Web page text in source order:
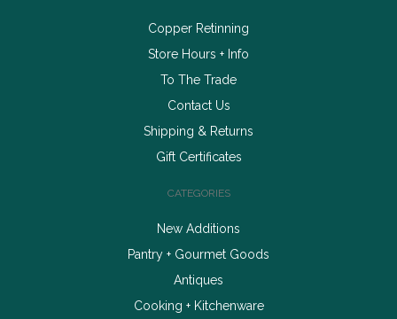
Copper Retinning
Store Hours + Info
To The Trade
Contact Us
Shipping & Returns
Gift Certificates
CATEGORIES
New Additions
Pantry + Gourmet Goods
Antiques
Cooking + Kitchenware